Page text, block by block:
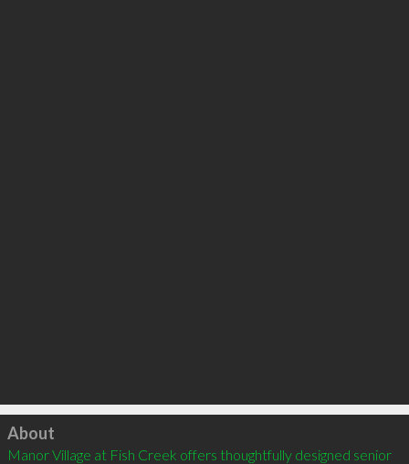
Click to load
About
Manor Village at Fish Creek offers thoughtfully designed senior